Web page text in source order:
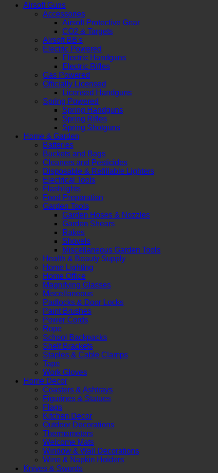
Airsoft Guns
Accessories
Airsoft Protective Gear
CO2 & Targets
Airsoft BB's
Electric Powered
Electric Handguns
Electric Rifles
Gas Powered
Officially Licensed
Licensed Handguns
Spring Powered
Spring Handguns
Spring Rifles
Spring Shotguns
Home & Garden
Batteries
Buckets and Bags
Cleaners and Pesticides
Disposable & Refillable Lighters
Electrical Tools
Flashlights
Food Preparation
Garden Tools
Garden Hoses & Nozzles
Garden Shears
Rakes
Shovels
Miscellaneous Garden Tools
Health & Beauty Supply
Home Lighting
Home Office
Magnifying Glasses
Miscellaneous
Padlocks & Door Locks
Paint Brushes
Power Cords
Rope
School Backpacks
Shelf Brackets
Staples & Cable Clamps
Tape
Work Gloves
Home Decor
Coasters & Ashtrays
Figurines & Statues
Flags
Kitchen Decor
Outdoor Decorations
Thermometers
Welcome Mats
Window & Wall Decorations
Wine & Napkin Holders
Knives & Swords